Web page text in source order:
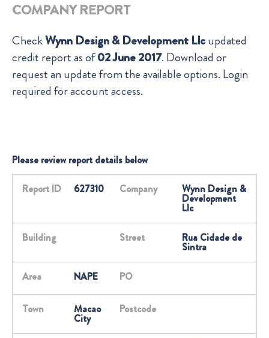
COMPANY REPORT
CheckWynn Design & Development Llcupdated
credit report as of02 June 2017. Download or
request an update from the available options. Login
required for account access.
Please review report details below
Report ID 627310 Company Wynn Design &
Development
Llc
Building Street Rua Cidade de
Sintra
Area NAPE PO
Town Macao
City
Postcode